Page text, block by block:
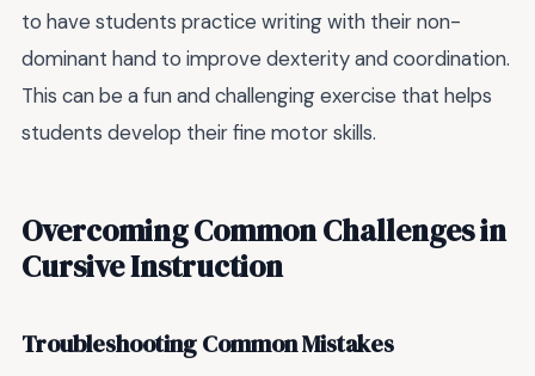
to have students practice writing with their non-
dominant hand to improve dexterity and coordination.
This can be a fun and challenging exercise that helps
students develop their fine motor skills.
Overcoming Common Challenges in
Cursive Instruction
Troubleshooting Common Mistakes